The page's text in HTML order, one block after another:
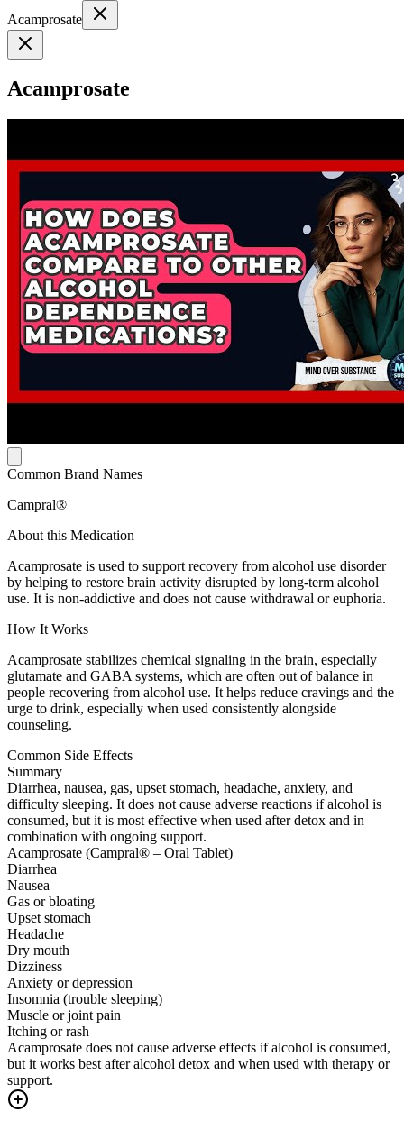
Acamprosate
Acamprosate
Common Brand Names
Campral®
About this Medication
Acamprosate is used to support recovery from alcohol use disorder
by helping to restore brain activity disrupted by long-term alcohol
use. It is non-addictive and does not cause withdrawal or euphoria.
How It Works
Acamprosate stabilizes chemical signaling in the brain, especially
glutamate and GABA systems, which are often out of balance in
people recovering from alcohol use. It helps reduce cravings and the
urge to drink, especially when used consistently alongside
counseling.
Common Side Effects
Summary
Diarrhea, nausea, gas, upset stomach, headache, anxiety, and
difficulty sleeping. It does not cause adverse reactions if alcohol is
consumed, but it is most effective when used after detox and in
combination with ongoing support.
Acamprosate (Campral® – Oral Tablet)
Diarrhea
Nausea
Gas or bloating
Upset stomach
Headache
Dry mouth
Dizziness
Anxiety or depression
Insomnia (trouble sleeping)
Muscle or joint pain
Itching or rash
Acamprosate does not cause adverse effects if alcohol is consumed,
but it works best after alcohol detox and when used with therapy or
support.